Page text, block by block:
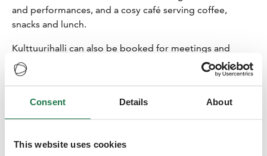
Consent Details About
This website uses cookies
and performances, and a cosy café serving coffee,
snacks and lunch.
Kulttuurihalli can also be booked for meetings and
events. Designed by architect Eliel Saarinen, this historic
landmark provides a wonderful setting for events,
Kulttuurihalli combines three different spaces:
exhibition space, stage, and serving area to create a
venue can be booked for the whole day or for just a few